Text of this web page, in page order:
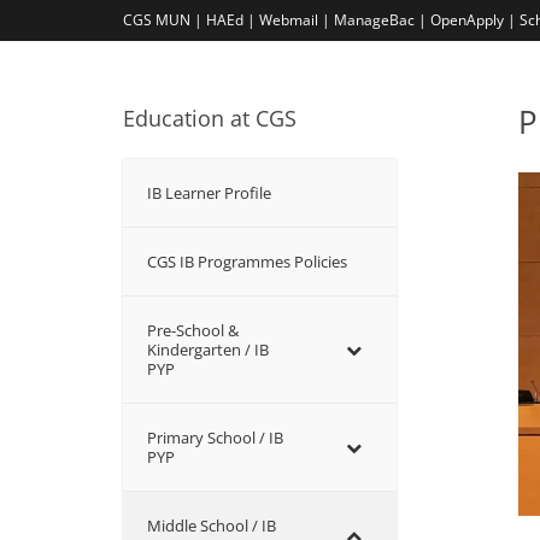
CGS MUN | HAEd | Webmail | ManageBac | OpenApply |
Education at CGS
IB Learner Profile
CGS IB Programmes Policies
Pre-School &
Kindergarten / ΙΒ
PYP
Primary School / IB
PYP
Middle School / IB